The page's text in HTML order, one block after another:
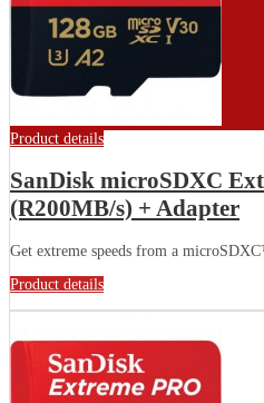
Product details
SanDisk microSDXC
(R200MB/s) + Adapter
Get extreme speeds from a
Product details